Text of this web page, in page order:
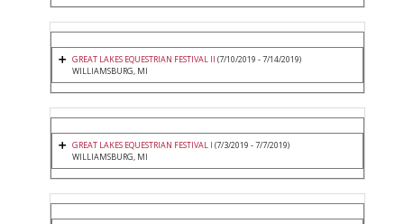
GREAT LAKES EQUESTRIAN FESTIVAL II (7/10/2019 - 7/14/2019)
WILLIAMSBURG, MI
GREAT LAKES EQUESTRIAN FESTIVAL I (7/3/2019 - 7/7/2019)
WILLIAMSBURG, MI